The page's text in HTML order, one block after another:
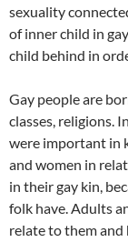
sexuality
of inner child in
child behind in
Gay people are
classes, religions.
were important in
and women in
in their gay kin,
folk have. Adults
relate to them and